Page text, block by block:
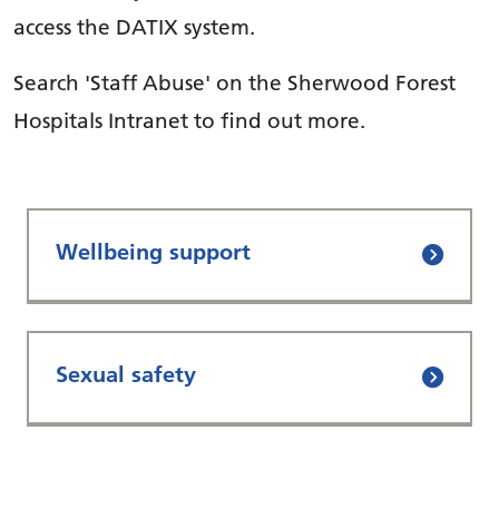
access the DATIX system.
Search 'Staff Abuse' on the Sherwood Forest
Hospitals Intranet to find out more.
Wellbeing support
Sexual safety